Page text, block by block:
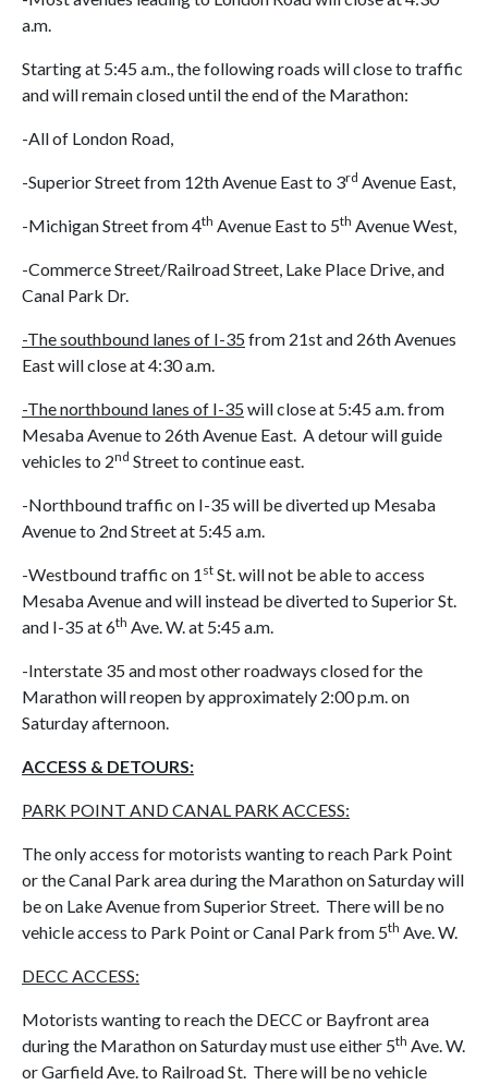
a.m.
Starting at 5:45 a.m., the following roads will close to traffic
and will remain closed until the end of the Marathon:
-All of London Road,
-Superior Street from 12th Avenue East to 3rd Avenue East,
-Michigan Street from 4th Avenue East to 5th Avenue West,
-Commerce Street/Railroad Street, Lake Place Drive, and
Canal Park Dr.
-The southbound lanes of I-35from 21st and 26th Avenues
East will close at 4:30 a.m.
-The northbound lanes of I-35will close at 5:45 a.m. from
Mesaba Avenue to 26th Avenue East. A detour will guide
vehicles to 2nd Street to continue east.
-Northbound traffic on I-35 will be diverted up Mesaba
Avenue to 2nd Street at 5:45 a.m.
-Westbound traffic on 1 st St. will not be able to access
Mesaba Avenue and will instead be diverted to Superior St.
and I-35 at 6th Ave. W. at 5:45 a.m.
-Interstate 35 and most other roadways closed for the
Marathon will reopen by approximately 2:00 p.m. on
Saturday afternoon.
ACCESS & DETOURS:
PARK POINT AND CANAL PARK ACCESS:
The only access for motorists wanting to reach Park Point
or the Canal Park area during the Marathon on Saturday will
be on Lake Avenue from Superior Street. There will be no
vehicle access to Park Point or Canal Park from 5th Ave. W.
DECC ACCESS:
Motorists wanting to reach the DECC or Bayfront area
during the Marathon on Saturday must use either 5th Ave. W.
or Garfield Ave. to Railroad St. There will be no vehicle